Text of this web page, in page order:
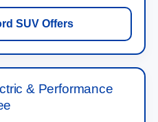
SUV Offers
& Performance